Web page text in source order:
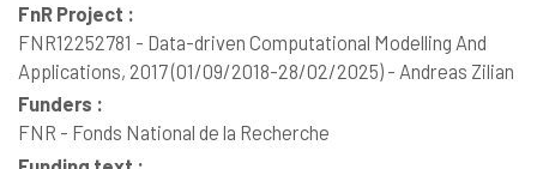
FnR Project :
FNR12252781 - Data-driven Computational Modelling And
Applications, 2017 (01/09/2018-28/02/2025) - Andreas Zilian
Funders :
FNR - Fonds National de la Recherche